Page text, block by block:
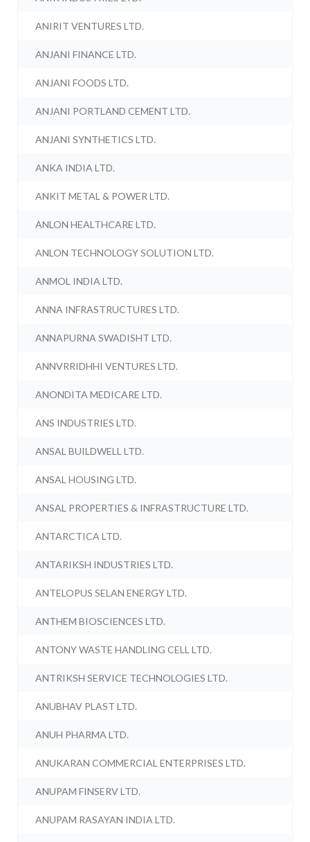
ANIRIT VENTURES LTD.
ANJANI FINANCE LTD.
ANJANI FOODS LTD.
ANJANI PORTLAND CEMENT LTD.
ANJANI SYNTHETICS LTD.
ANKA INDIA LTD.
ANKIT METAL & POWER LTD.
ANLON HEALTHCARE LTD.
ANLON TECHNOLOGY SOLUTION LTD.
ANMOL INDIA LTD.
ANNA INFRASTRUCTURES LTD.
ANNAPURNA SWADISHT LTD.
ANNVRRIDHHI VENTURES LTD.
ANONDITA MEDICARE LTD.
ANS INDUSTRIES LTD.
ANSAL BUILDWELL LTD.
ANSAL HOUSING LTD.
ANSAL PROPERTIES & INFRASTRUCTURE LTD.
ANTARCTICA LTD.
ANTARIKSH INDUSTRIES LTD.
ANTELOPUS SELAN ENERGY LTD.
ANTHEM BIOSCIENCES LTD.
ANTONY WASTE HANDLING CELL LTD.
ANTRIKSH SERVICE TECHNOLOGIES LTD.
ANUBHAV PLAST LTD.
ANUH PHARMA LTD.
ANUKARAN COMMERCIAL ENTERPRISES LTD.
ANUPAM FINSERV LTD.
ANUPAM RASAYAN INDIA LTD.